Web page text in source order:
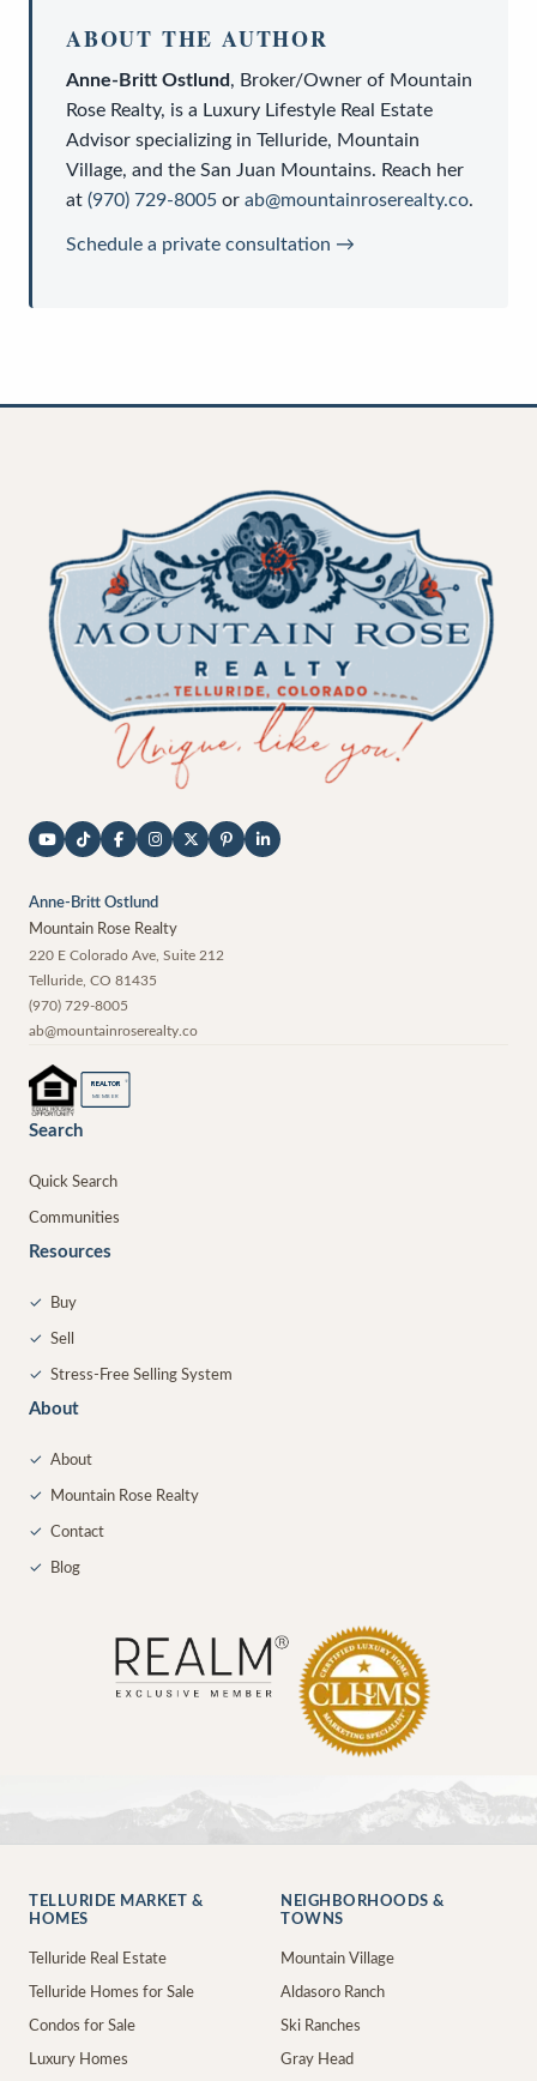
ABOUT THE AUTHOR
Anne-Britt Ostlund, Broker/Owner of Mountain
Rose Realty, is a Luxury Lifestyle Real Estate
Advisor specializing in Telluride, Mountain
Village, and the San Juan Mountains. Reach her
at (970) 729-8005 or ab@mountainroserealty.co.
Schedule a private consultation →
Anne-Britt Ostlund
Mountain Rose Realty
220 E Colorado Ave, Suite 212
Telluride CO 81435
(970) 729-8005
ab@mountainroserealty.co
REALTOR ®
MEMBER
Search
Quick Search
Communities
Resources
✓ Buy
✓ Sell
✓ Stress-Free Selling System
About
✓ About
✓ Mountain Rose Realty
✓ Contact
✓ Blog
TELLURIDE MARKET &
HOMES
Telluride Real Estate
Telluride Homes for Sale
Condos for Sale
Luxury Homes
NEIGHBORHOODS &
TOWNS
Mountain Village
Aldasoro Ranch
Ski Ranches
Gray Head